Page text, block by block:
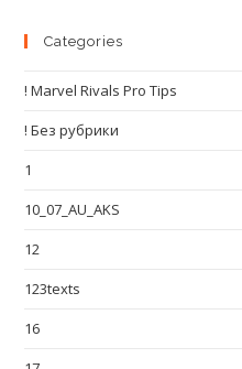
Categories
! Marvel Rivals Pro Tips
! Без рубрики
1
10_07_AU_AKS
12
123texts
16